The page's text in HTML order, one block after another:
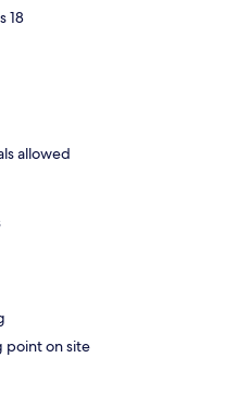
18
allowed
point on site